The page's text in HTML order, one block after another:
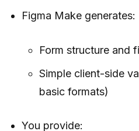
Figma Make generates:
Form structure and
Simple client-side
basic formats)
You provide: